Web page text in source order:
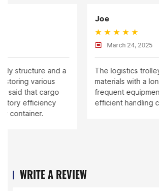
The logistics trolleys are made of
materials with a long service life,
frequent equipment replacement.
efficient handling capacity also
WRITE A REVIEW